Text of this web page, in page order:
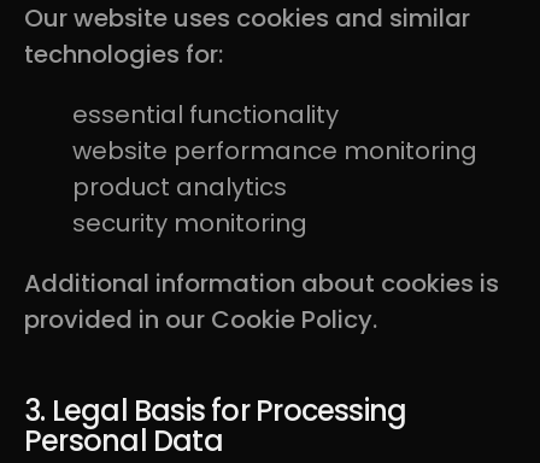
Our website uses cookies and similar
technologies for:
essential functionality
website performance monitoring
product analytics
security monitoring
Additional information about cookies is
provided in our Cookie Policy.
3. Legal Basis for Processing
Personal Data